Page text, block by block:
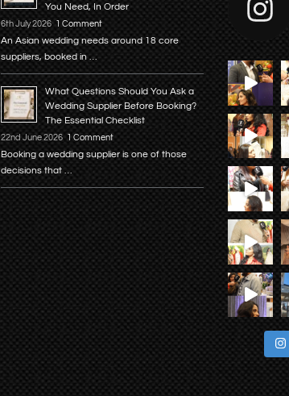
You Need, In Order
6th July 2026 1 Comment
An Asian wedding needs around 18 core
suppliers, booked in …
What Questions Should You Ask a
Wedding Supplier Before Booking?
The Essential Checklist
22nd June 2026 1 Comment
Booking a wedding supplier is one of those
decisions that …